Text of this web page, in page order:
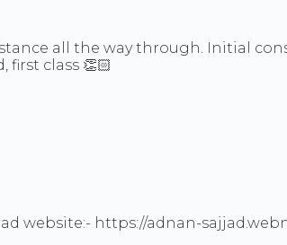
all the way through. Initial
class 👏🏻
website:- https://adnan-